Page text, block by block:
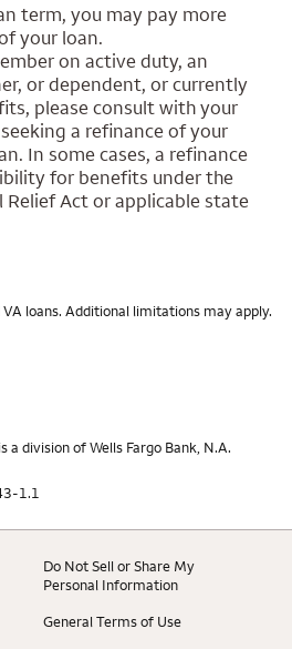
term, you may pay more
your loan.
on active duty, an
or dependent, or currently
please consult with your
a refinance of your
In some cases, a refinance
for benefits under the
Relief Act or applicable state
loans. Additional limitations may apply.
a division of Wells Fargo Bank, N.A.
1.1
Do Not Sell or Share My
Personal Information
General Terms of Use